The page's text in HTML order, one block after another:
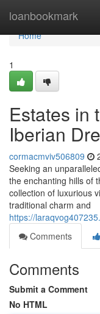
loanbookmark
Home
Home
1
Estates in
Iberian
cormacmviv506809
Seeking an
the enchanting hills of
collection of luxurious
traditional charm and
https://
Comments
Comments
Submit a Comment
No HTML